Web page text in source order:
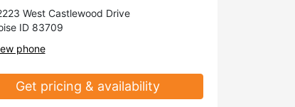
West Castlewood Drive
ID 83709
phone
Get pricing & availability